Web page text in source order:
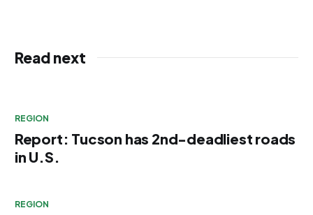
Read next
REGION
Report: Tucson has 2nd-deadliest roads
in U.S.
REGION